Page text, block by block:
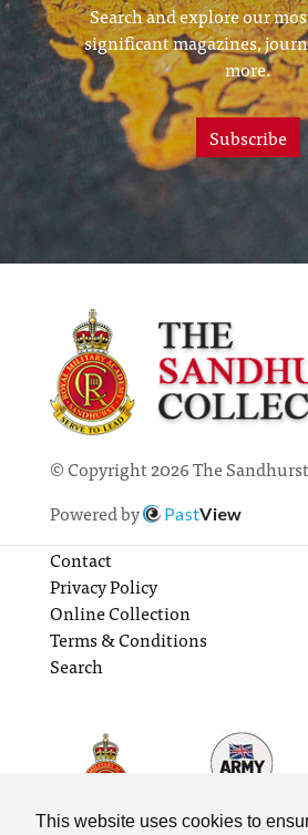
This website uses cookies to
Search and explore our
significant magazines,
more.
Subscribe
© Copyright 2026 The
Powered by
PastView
Contact
Privacy Policy
Online Collection
Terms & Conditions
Search